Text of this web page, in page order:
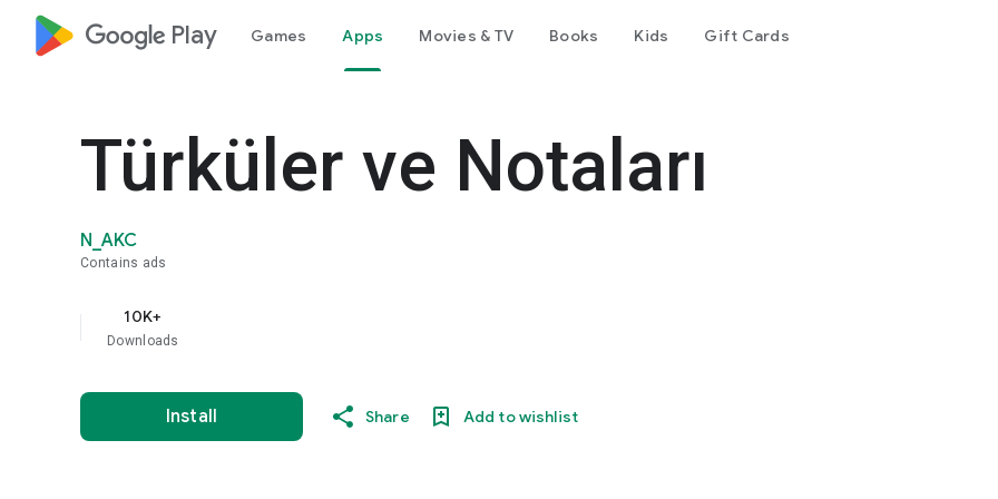
google_logo Play Games Apps Movies & TV Books Kids Gift Cards
Türküler ve Notaları
N_AKC
Contains ads
10K+
Downloads
Install Share Add to wishlist